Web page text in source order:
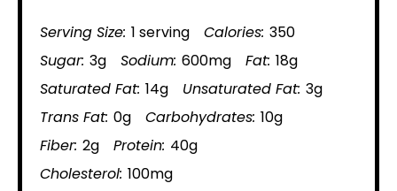
Serving Size: 1 serving Calories: 350
Sugar: 3g Sodium: 600mg Fat: 18g
Saturated Fat: 14g Unsaturated Fat: 3g
Trans Fat: 0g Carbohydrates: 10g
Fiber: 2g Protein: 40g
Cholesterol: 100mg